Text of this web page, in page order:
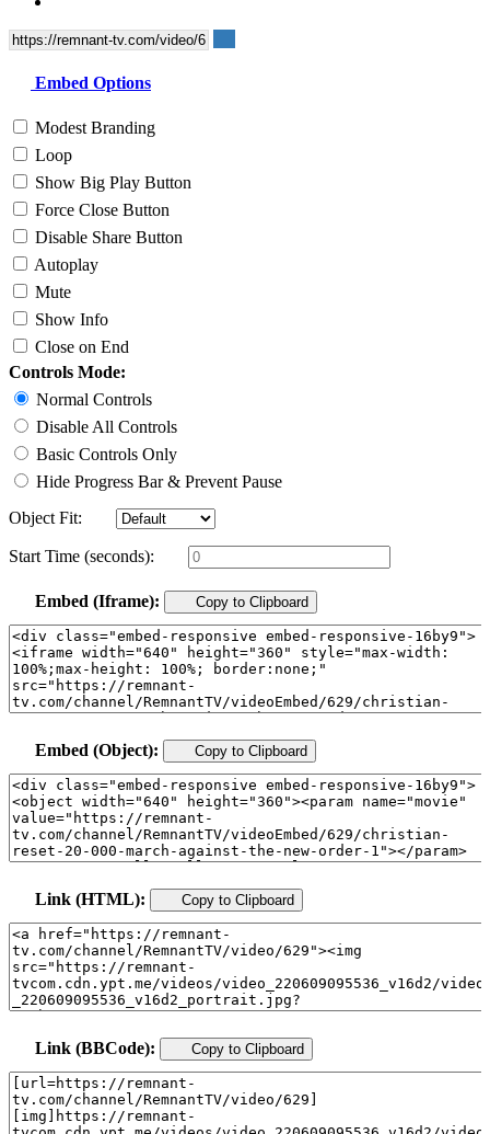
Embed Options
Modest Branding
Loop
Show Big Play Button
Force Close Button
Disable Share Button
Autoplay
Mute
Show Info
Close on End
Controls Mode:
Normal Controls
Disable All Controls
Basic Controls Only
Hide Progress Bar & Prevent Pause
Object Fit:
Start Time (seconds):
Embed (Iframe): Copy to Clipboard
Embed (Object): Copy to Clipboard
Link (HTML): Copy to Clipboard
Link (BBCode): Copy to Clipboard